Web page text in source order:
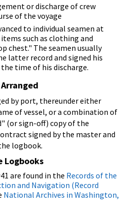
or discharge of crew
of the voyage
to individual seamen at
such as clothing and
chest." The seamen usually
latter record and signed his
time of his discharge.
by port, thereunder either
of vessel, or a combination of
(or sign-off) copy of the
signed by the master and
logbook.
Logbooks
are found in the Records of the
and Navigation (Record
National Archives in Washington,